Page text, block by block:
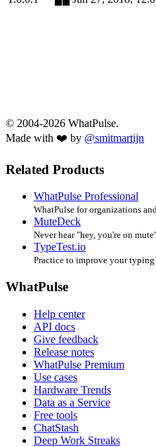
© 2004-2026 WhatPulse.
Made with ❤️ by @smitmartijn
Related Products
WhatPulse Professional
WhatPulse for organizations
MuteDeck
Never hear "hey, you're on
TypeTest.io
Practice to improve your typing
WhatPulse
Help center
API docs
Give feedback
Release notes
WhatPulse Premium
Use cases
Hardware Trends
Data as a Service
Free tools
ChatStash
Deep Work Streaks